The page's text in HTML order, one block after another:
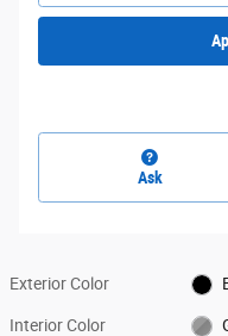
Ask
Exterior Color
Interior Color